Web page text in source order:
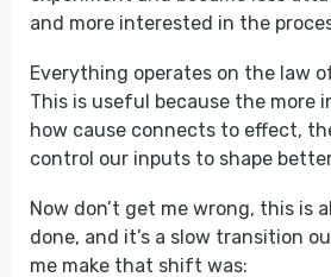
and more interested in the
Everything operates on the law
This is useful because the more
how cause connects to effect,
control our inputs to shape
Now don’t get me wrong, this is
done, and it’s a slow transition
me make that shift was: